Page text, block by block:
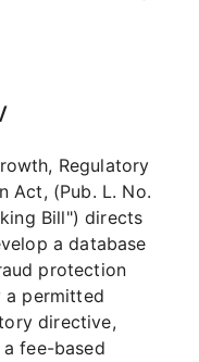
Regulatory
Act, (Pub. L. No.
Bill") directs
a database
protection
a permitted
directive,
a fee-based